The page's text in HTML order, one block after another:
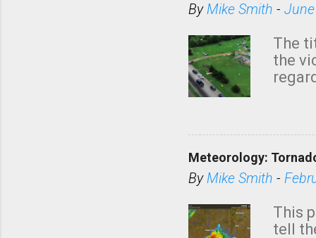
ByMike Smith -
The
the
has
from
Meteorology:
ByMike Smith -
This
tell